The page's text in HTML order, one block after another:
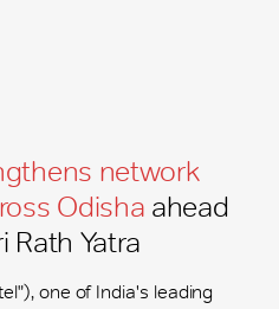
network
Odisha ahead
Rath Yatra
one of India's leading